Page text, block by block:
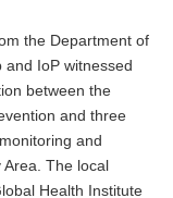
the Department of
and IoP witnessed
between the
and three
and
The local
Health Institute